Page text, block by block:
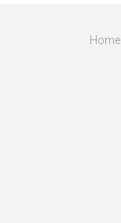
Interview Tips
Home